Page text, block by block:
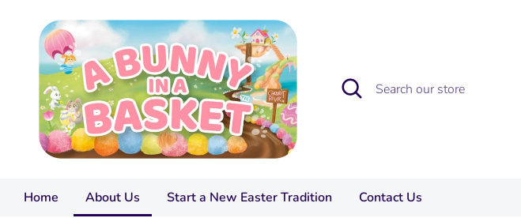
Search
Search
our
Home About Us Start a New Easter Tradition Contact Us